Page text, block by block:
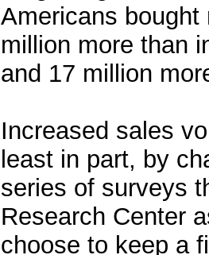
Americans
million more than
and 17 million
Increased sales
least in part, by
series of surveys
Research Center
choose to keep a